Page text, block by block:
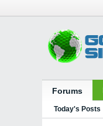
Forums
Today's Posts